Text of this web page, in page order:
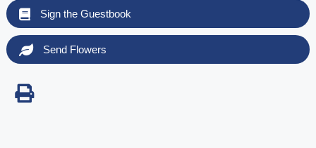
Sign the Guestbook
Send Flowers